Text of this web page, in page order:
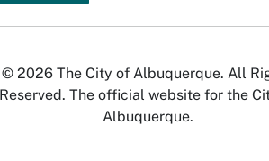
© 2026 The City of Albuquerque. All
Reserved. The official website for the
Albuquerque.